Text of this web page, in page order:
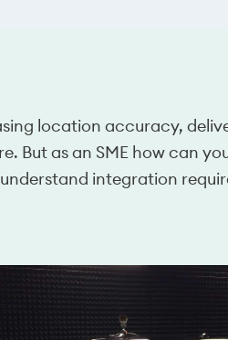
location accuracy,
But as an SME how can
integration